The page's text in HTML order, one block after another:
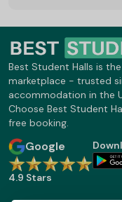
Best Student Halls is
marketplace - trusted
accommodation in the
Choose Best Student
free booking.
Google
4.9 Stars